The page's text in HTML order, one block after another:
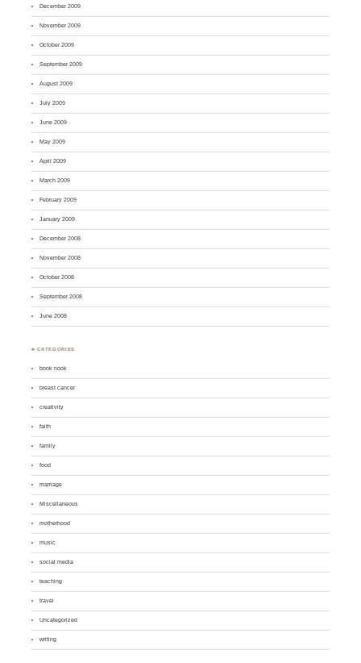
December 2009
November 2009
October 2009
September 2009
August 2009
July 2009
June 2009
May 2009
April 2009
March 2009
February 2009
January 2009
December 2008
November 2008
October 2008
September 2008
June 2008
♣ CATEGORIES
book nook
breast cancer
creativity
faith
family
food
marriage
Miscellaneous
motherhood
music
social media
teaching
travel
Uncategorized
writing